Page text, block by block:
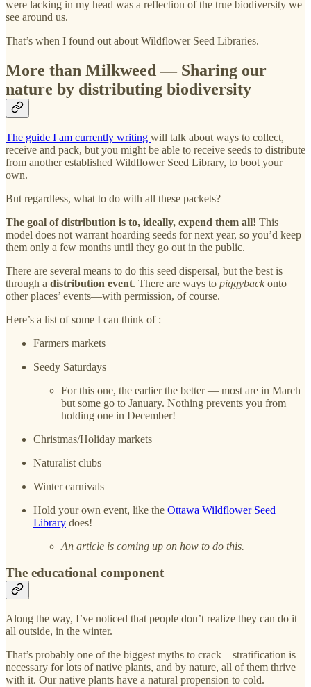
were lacking in my head was a reflection of the true biodiversity we
see around us.
That’s when I found out about Wildflower Seed Libraries.
More than Milkweed — Sharing our
nature by distributing biodiversity
The guide I am currently writing will talk about ways to collect,
receive and pack, but you might be able to receive seeds to distribute
from another established Wildflower Seed Library, to boot your
own.
But regardless, what to do with all these packets?
The goal of distribution is to, ideally, expend them all! This
model does not warrant hoarding seeds for next year, so you’d keep
them only a few months until they go out in the public.
There are several means to do this seed dispersal, but the best is
through a distribution event. There are ways to piggyback onto
other places’ events—with permission, of course.
Here’s a list of some I can think of :
Farmers markets
Seedy Saturdays
For this one, the earlier the better — most are in March
but some go to January. Nothing prevents you from
holding one in December!
Christmas/Holiday markets
Naturalist clubs
Winter carnivals
Hold your own event, like the Ottawa Wildflower Seed
Library does!
An article is coming up on how to do this.
The educational component
Along the way, I’ve noticed that people don’t realize they can do it
all outside, in the winter.
That’s probably one of the biggest myths to crack—stratification is
necessary for lots of native plants, and by nature, all of them thrive
with it. Our native plants have a natural propension to cold.